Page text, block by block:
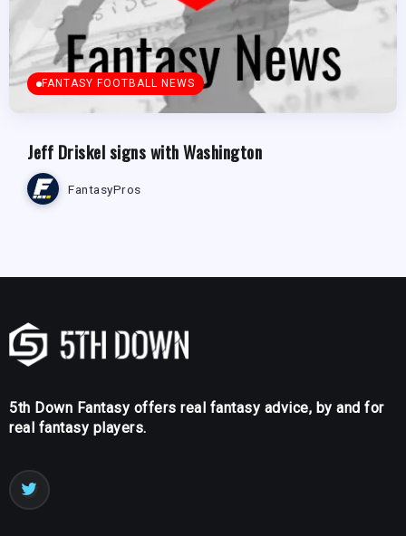
FANTASY FOOTBALL NEWS
Jeff Driskel signs with Washington
FantasyPros
5th Down Fantasy offers real fantasy advice, by and for
real fantasy players.